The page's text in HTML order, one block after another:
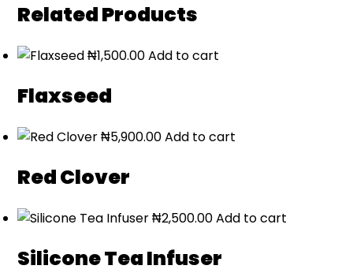
Related Products
Flaxseed
₦1,500.00Add to cart
Red Clover
₦5,900.00Add to cart
Silicone Tea Infuser
₦2,500.00Add to cart